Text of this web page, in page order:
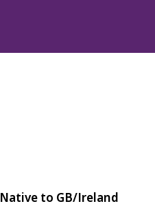
Native to GB/Ireland